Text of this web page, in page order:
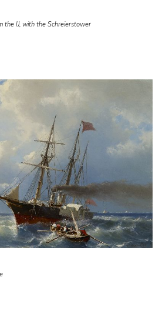
the IJ, with the Schreierstower